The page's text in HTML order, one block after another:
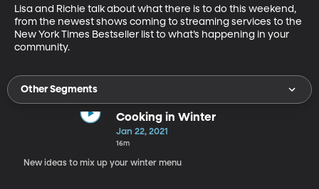
Lisa and Richie talk about what there is to do this weekend,
from the newest shows coming to streaming services to the
New York Times Bestseller list to what’s happening in your
community.
Other Segments
Cooking in Winter
Jan 22, 2021
16m
New ideas to mix up your winter menu